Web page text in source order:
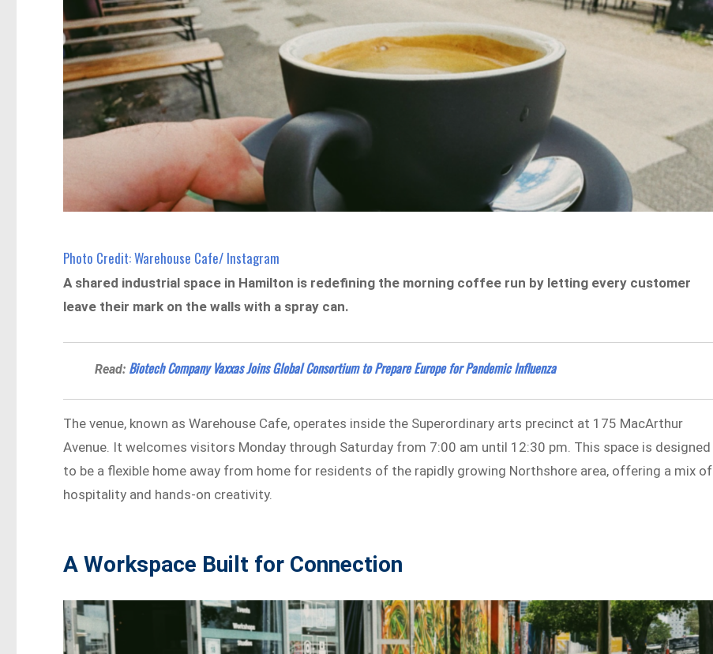
Photo Credit: Warehouse Cafe/ Instagram
A shared industrial space in Hamilton is redefining the morning coffee run by letting every customer
leave their mark on the walls with a spray can.
Read: Biotech Company Vaxxas Joins Global Consortium to Prepare Europe for Pandemic Influenza
The venue, known as Warehouse Cafe, operates inside the Superordinary arts precinct at 175 MacArthur
Avenue. It welcomes visitors Monday through Saturday from 7:00 am until 12:30 pm. This space is designed
to be a flexible home away from home for residents of the rapidly growing Northshore area, offering a mix of
hospitality and hands-on creativity.
A Workspace Built for Connection